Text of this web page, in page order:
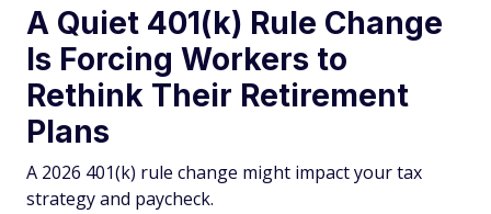
A Quiet 401(k) Rule Change
Is Forcing Workers to
Rethink Their Retirement
Plans
A 2026 401(k) rule change might impact your tax
strategy and paycheck.